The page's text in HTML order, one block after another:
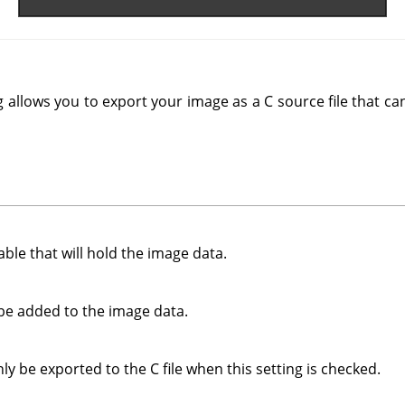
allows you to export your image as a C source file that
that will hold the image data.
added to the image data.
be exported to the C file when this setting is checked.